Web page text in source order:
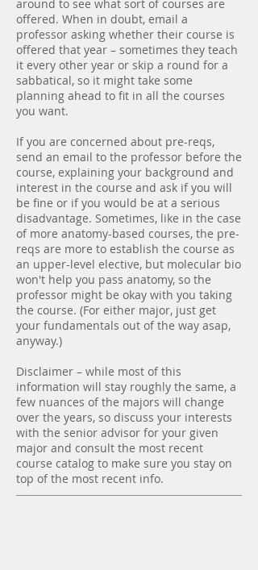
around to see what sort of courses are
offered. When in doubt, email a
professor asking whether their course is
offered that year – sometimes they teach
it every other year or skip a round for a
sabbatical, so it might take some
planning ahead to fit in all the courses
you want.
If you are concerned about pre-reqs,
send an email to the professor before the
course, explaining your background and
interest in the course and ask if you will
be fine or if you would be at a serious
disadvantage. Sometimes, like in the case
of more anatomy-based courses, the pre-
reqs are more to establish the course as
an upper-level elective, but molecular bio
won't help you pass anatomy, so the
professor might be okay with you taking
the course. (For either major, just get
your fundamentals out of the way asap,
anyway.)
Disclaimer – while most of this
information will stay roughly the same, a
few nuances of the majors will change
over the years, so discuss your interests
with the senior advisor for your given
major and consult the most recent
course catalog to make sure you stay on
top of the most recent info.